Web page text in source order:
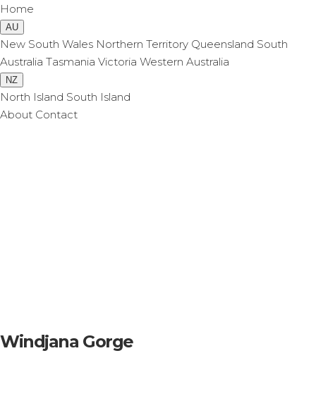
Home
AU
New South Wales Northern Territory Queensland South
Australia Tasmania Victoria Western Australia
NZ
North Island South Island
About Contact
Windjana Gorge